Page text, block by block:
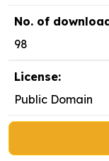
No. of
98
License:
Public Domain